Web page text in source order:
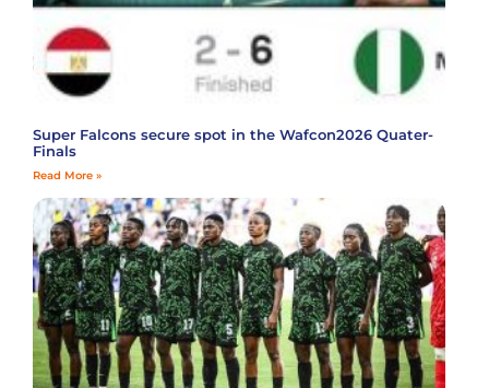
Super Falcons secure spot in the Wafcon2026 Quater-
Finals
Read More »